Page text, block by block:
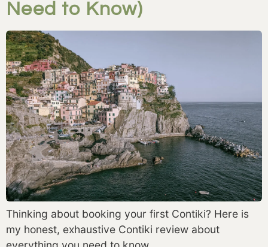
Need to Know)
Thinking about booking your first Contiki? Here is
my honest, exhaustive Contiki review about